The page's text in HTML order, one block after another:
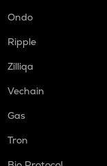
Ondo
Ripple
Zilliqa
Vechain
Gas
Tron